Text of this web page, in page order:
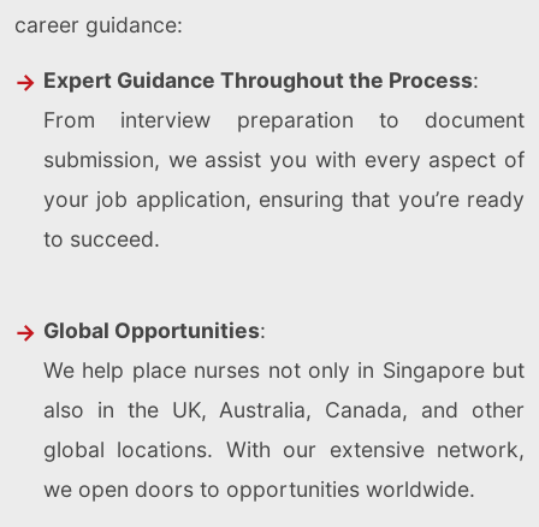
career guidance:
Expert Guidance Throughout the Process:
From interview preparation to document
submission, we assist you with every aspect of
your job application, ensuring that you’re ready
to succeed.
Global Opportunities:
We help place nurses not only in Singapore but
also in the UK, Australia, Canada, and other
global locations. With our extensive network,
we open doors to opportunities worldwide.